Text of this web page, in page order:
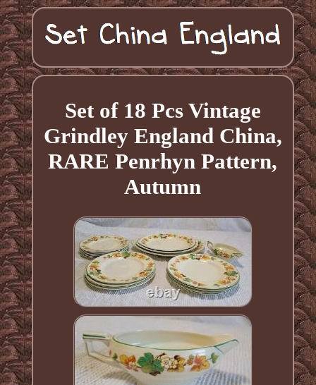
Set of 18 Pcs Vintage
Grindley England China,
RARE Penrhyn Pattern,
Autumn